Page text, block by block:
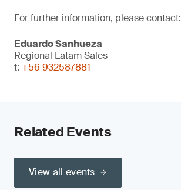
For further information, please contact:
Eduardo Sanhueza
Regional Latam Sales
t: +56 932587881
Related Events
View all events